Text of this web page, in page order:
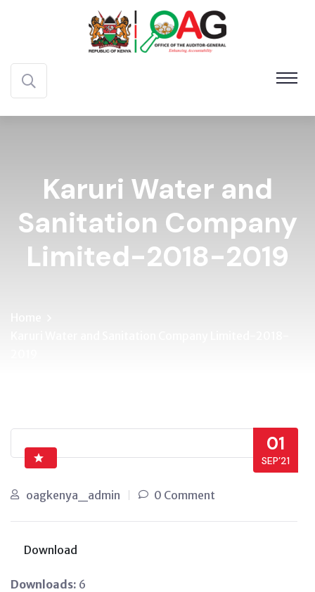
Karuri Water and
Sanitation Company
Limited-2018-2019
01
SEP’21
oagkenya_admin 0 Comment
Download
Downloads: 6